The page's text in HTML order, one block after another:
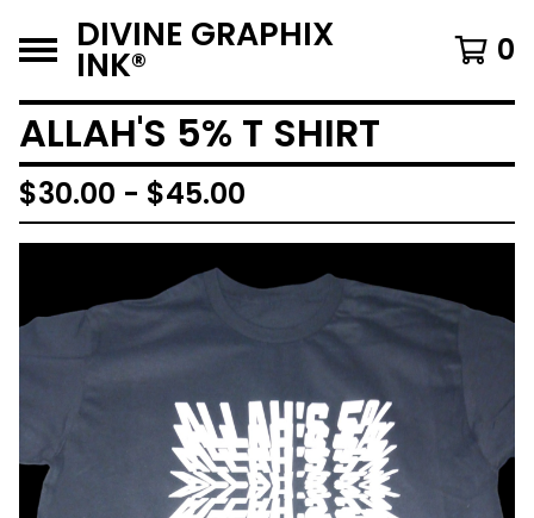
DIVINE GRAPHIX
INK®️ 0
ALLAH'S 5% T SHIRT
$30.00 - $45.00